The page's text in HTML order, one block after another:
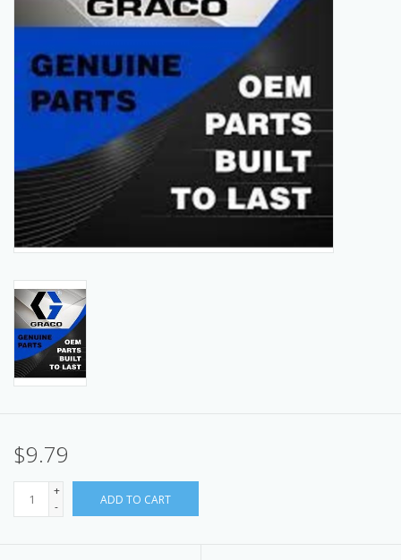
Manuals
Service Department & Coupons
Register With Us
$9.79
+
-
ADD TO CART